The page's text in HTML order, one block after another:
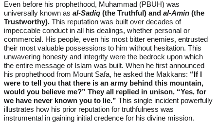
Even before his prophethood, Muhammad (PBUH) was
universally known as al-Sadiq (the Truthful) and al-Amin (the
Trustworthy). This reputation was built over decades of
impeccable conduct in all his dealings, whether personal or
commercial. His people, even his most bitter enemies, entrusted
their most valuable possessions to him without hesitation. This
unwavering honesty and integrity were the bedrock upon which
the entire message of Islam was built. When he first announced
his prophethood from Mount Safa, he asked the Makkans: “If I
were to tell you that there is an army behind this mountain,
would you believe me?” They all replied in unison, “Yes, for
we have never known you to lie.” This single incident powerfully
illustrates how his prior reputation for truthfulness was
instrumental in gaining initial credence for his divine mission.